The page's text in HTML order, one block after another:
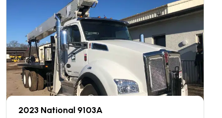
2023 National 9103A